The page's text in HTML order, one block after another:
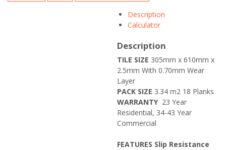
Description
Calculator
Description
TILE SIZE 305mm x 610mm x
2.5mm With 0.70mm Wear
Layer
PACK SIZE 3.34 m2 18 Planks
WARRANTY23 Year
Residential, 34-43 Year
Commercial
FEATURES Slip Resistance